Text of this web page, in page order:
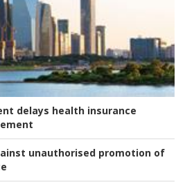
delays health insurance
unauthorised promotion of